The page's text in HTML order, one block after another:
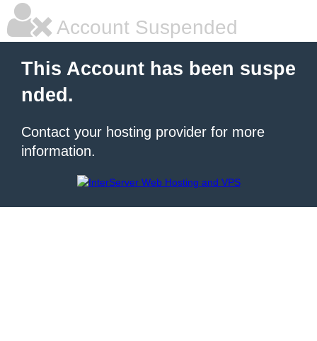
Account Suspended
This Account has been suspe
nded.
Contact your hosting provider for more
information.